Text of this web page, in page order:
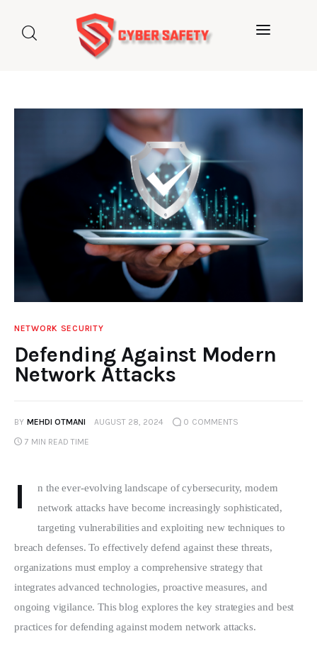
Home
Categories
Blog
Contact Us
NETWORK SECURITY
Defending Against Modern
Network Attacks
BY MEHDI OTMANI AUGUST 28, 2024 0 COMMENTS
7 MIN READ TIME
I
n the ever-evolving landscape of cybersecurity, modern
network attacks have become increasingly sophisticated,
targeting vulnerabilities and exploiting new techniques to
breach defenses. To effectively defend against these threats,
organizations must employ a comprehensive strategy that
integrates advanced technologies, proactive measures, and
ongoing vigilance. This blog explores the key strategies and best
practices for defending against modern network attacks.